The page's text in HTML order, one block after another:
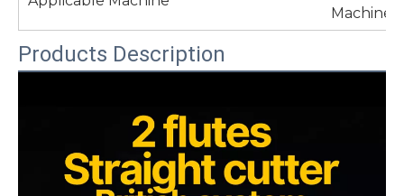
Machine
Products Description